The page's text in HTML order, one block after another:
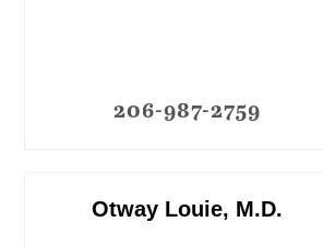
206-987-2759
Otway Louie, M.D.